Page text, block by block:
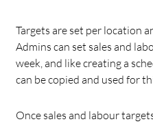
Targets are set per location
Admins can set sales and
week, and like creating a
can be copied and used for
Once sales and labour